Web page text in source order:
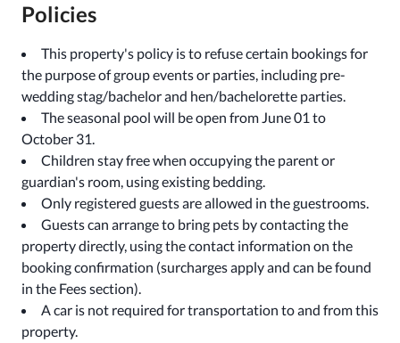
Policies
This property's policy is to refuse certain bookings for
the purpose of group events or parties, including pre-
wedding stag/bachelor and hen/bachelorette parties.
The seasonal pool will be open from June 01 to
October 31.
Children stay free when occupying the parent or
guardian's room, using existing bedding.
Only registered guests are allowed in the guestrooms.
Guests can arrange to bring pets by contacting the
property directly, using the contact information on the
booking confirmation (surcharges apply and can be found
in the Fees section).
A car is not required for transportation to and from this
property.